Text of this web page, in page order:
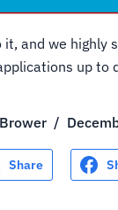
and we highly
up to
/
Share